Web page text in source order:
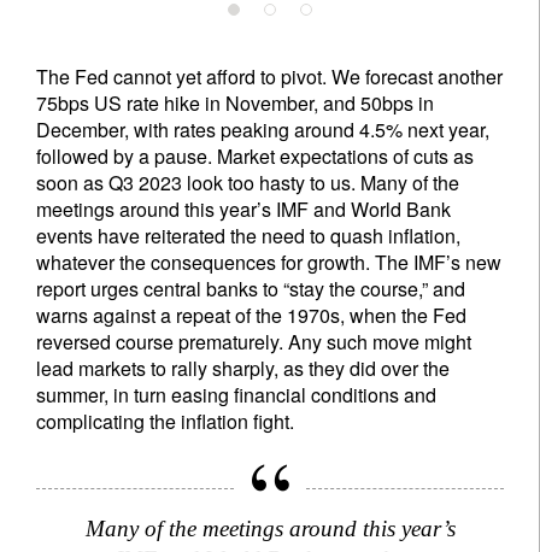
The Fed cannot yet afford to pivot. We forecast another
75bps US rate hike in November, and 50bps in
December, with rates peaking around 4.5% next year,
followed by a pause. Market expectations of cuts as
soon as Q3 2023 look too hasty to us. Many of the
meetings around this year’s IMF and World Bank
events have reiterated the need to quash inflation,
whatever the consequences for growth. The IMF’s new
report urges central banks to “stay the course,” and
warns against a repeat of the 1970s, when the Fed
reversed course prematurely. Any such move might
lead markets to rally sharply, as they did over the
summer, in turn easing financial conditions and
complicating the inflation fight.
Many of the meetings around this year’s